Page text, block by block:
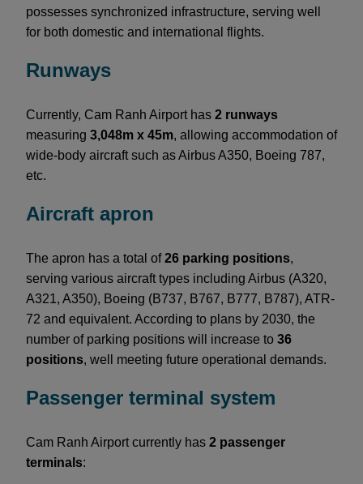
possesses synchronized infrastructure, serving well
for both domestic and international flights.
Runways
Currently, Cam Ranh Airport has 2 runways
measuring 3,048m x 45m, allowing accommodation of
wide-body aircraft such as Airbus A350, Boeing 787,
etc.
Aircraft apron
The apron has a total of26 parking positions,
serving various aircraft types including Airbus (A320,
A321, A350), Boeing (B737, B767, B777, B787), ATR-
72 and equivalent. According to plans by 2030, the
number of parking positions will increase to 36
positions, well meeting future operational demands.
Passenger terminal system
Cam Ranh Airport currently has 2 passenger
terminals: